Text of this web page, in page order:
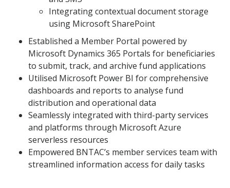
Integrating contextual document storage
using Microsoft SharePoint
Established a Member Portal powered by
Microsoft Dynamics 365 Portals for beneficiaries
to submit, track, and archive fund applications
Utilised Microsoft Power BI for comprehensive
dashboards and reports to analyse fund
distribution and operational data
Seamlessly integrated with third-party services
and platforms through Microsoft Azure
serverless resources
Empowered BNTAC’s member services team with
streamlined information access for daily tasks